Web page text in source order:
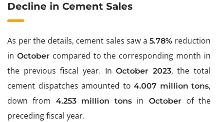
Decline in Cement Sales
As per the details, cement sales saw a 5.78% reduction
in Octobercompared to the corresponding month in
the previous fiscal year. InOctober 2023, the total
cement dispatches amounted to 4.007 million tons,
down from
4.253 million tons in Octoberof the
preceding fiscal year.